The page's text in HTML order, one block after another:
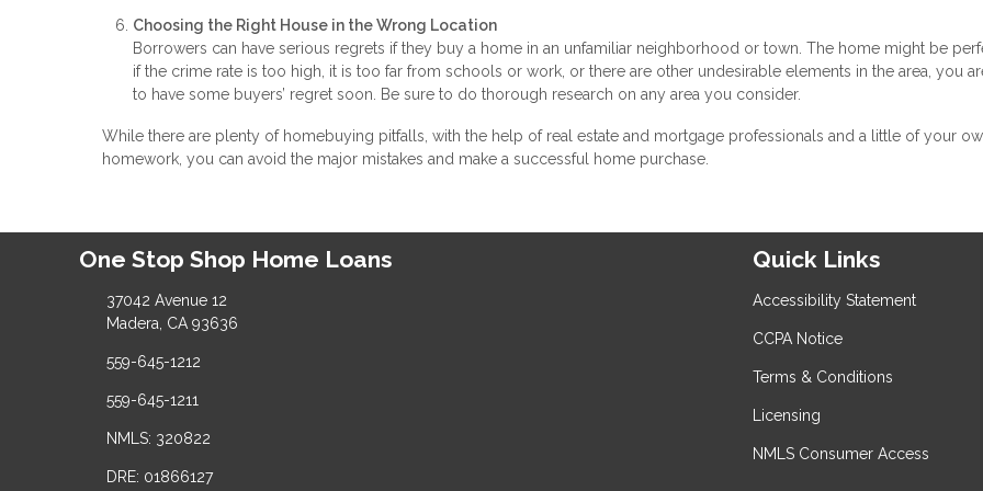
Choosing the Right House in the Wrong Location
Borrowers can have serious regrets if they buy a home in an unfamiliar neighborhood or town. The home might be
if the crime rate is too high, it is too far from schools or work, or there are other undesirable elements in the area, you
to have some buyers’ regret soon. Be sure to do thorough research on any area you consider.
While there are plenty of homebuying pitfalls, with the help of real estate and mortgage professionals and a little of your
homework, you can avoid the major mistakes and make a successful home purchase.
One Stop Shop Home Loans
37042 Avenue 12
Madera, CA 93636
559-645-1212
559-645-1211
NMLS: 320822
DRE: 01866127
Quick Links
Accessibility Statement
CCPA Notice
Terms & Conditions
Licensing
NMLS Consumer Access